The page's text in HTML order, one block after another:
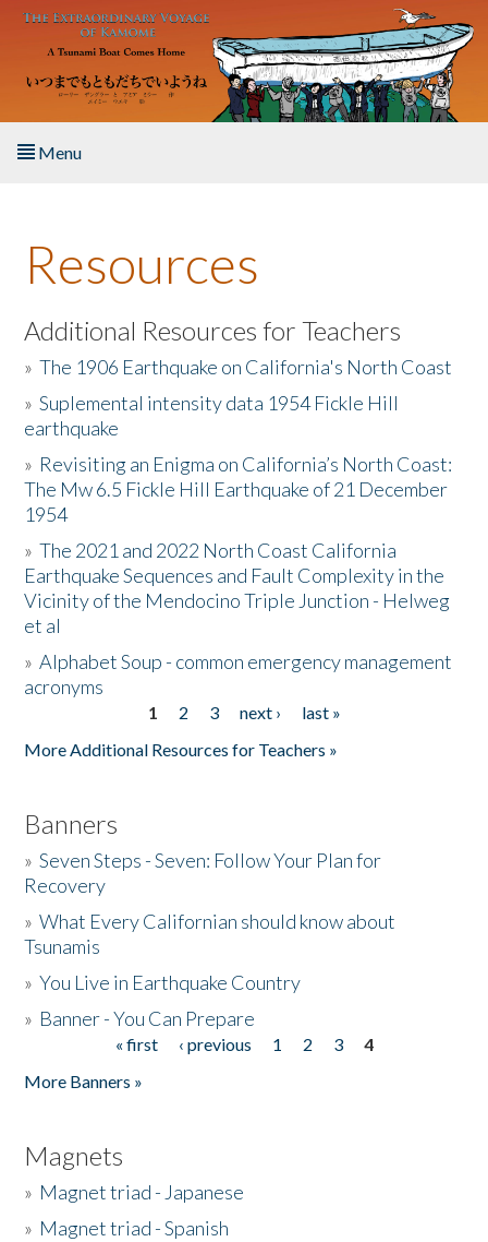
Skip to main content
Menu
About the Book
Listen to the Book
Activities
The Story & Student Exchange
Resources
Donate
Resources
Additional Resources for Teachers
»The 1906 Earthquake on California's North Coast
»Suplemental intensity data 1954 Fickle Hill
earthquake
» Revisiting an Enigma on California’s North Coast:
The Mw 6.5 Fickle Hill Earthquake of 21 December
1954
»The 2021 and 2022 North Coast California
Earthquake Sequences and Fault Complexity in the
Vicinity of the Mendocino Triple Junction - Helweg
et al
»Alphabet Soup - common emergency management
acronyms
1 2 3 next ›
last »
More Additional Resources for Teachers »
Banners
»Seven Steps - Seven: Follow Your Plan for
Recovery
»What Every Californian should know about
Tsunamis
»You Live in Earthquake Country
» Banner - You Can Prepare
« first ‹ previous 1 2 3
4
More Banners »
Magnets
» Magnet triad - Japanese
» Magnet triad - Spanish